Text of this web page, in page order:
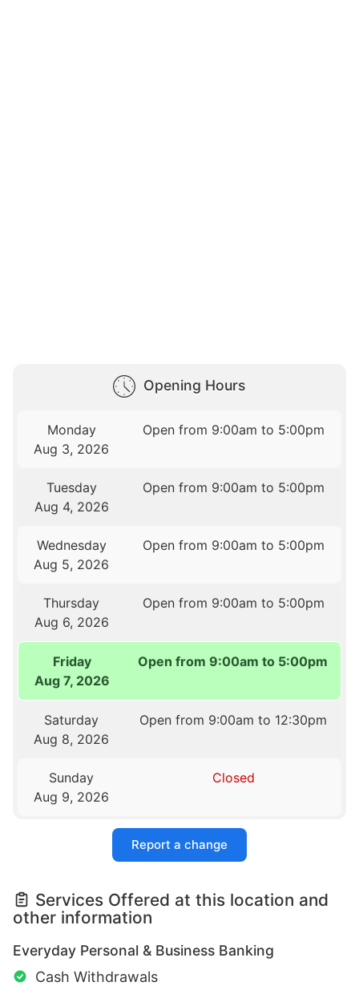
Opening Hours
Monday
Aug 3, 2026
Open from 9:00am to 5:00pm
Tuesday
Aug 4, 2026
Open from 9:00am to 5:00pm
Wednesday
Aug 5, 2026
Open from 9:00am to 5:00pm
Thursday
Aug 6, 2026
Open from 9:00am to 5:00pm
Friday
Aug 7, 2026
Open from 9:00am to 5:00pm
Saturday
Aug 8, 2026
Open from 9:00am to 12:30pm
Sunday
Aug 9, 2026
Closed
Report a change
Services Offered at this location and
other information
Everyday Personal & Business Banking
Cash Withdrawals